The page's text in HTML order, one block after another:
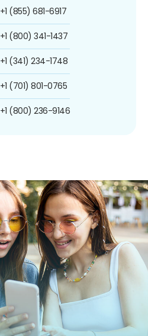
+1 (855) 681-6917
+1 (800) 341-1437
+1 (341) 234-1748
+1 (701) 801-0765
+1 (800) 236-9146